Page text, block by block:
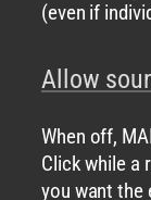
(even if
Allow
When off,
Click while a
you want the